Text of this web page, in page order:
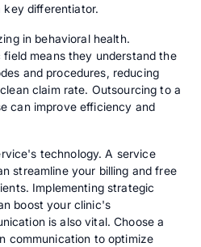
key differentiator.
in behavioral health.
means they understand the
and procedures, reducing
claim rate. Outsourcing to a
can improve efficiency and
technology. A service
streamline your billing and free
Implementing strategic
boost your clinic's
is also vital. Choose a
communication to optimize